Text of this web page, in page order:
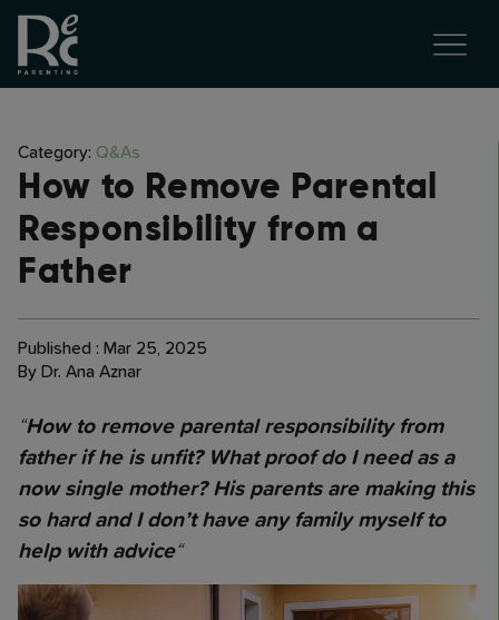
Category: Q&As
How to Remove Parental
Responsibility from a
Father
Published : Mar 25, 2025
By Dr. Ana Aznar
“How to remove parental responsibility from
father if he is unfit? What proof do I need as a
now single mother? His parents are making this
so hard and I don’t have any family myself to
help with advice“